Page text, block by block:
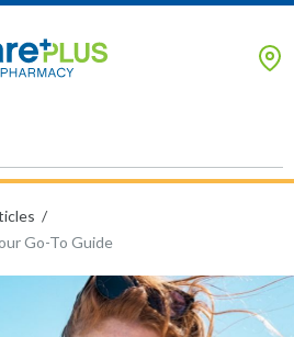
Go-To Guide